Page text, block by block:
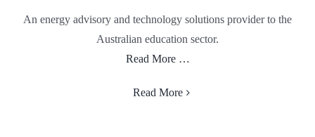
An energy advisory and technology solutions provider to the
Australian education sector.
Read More …
Read More